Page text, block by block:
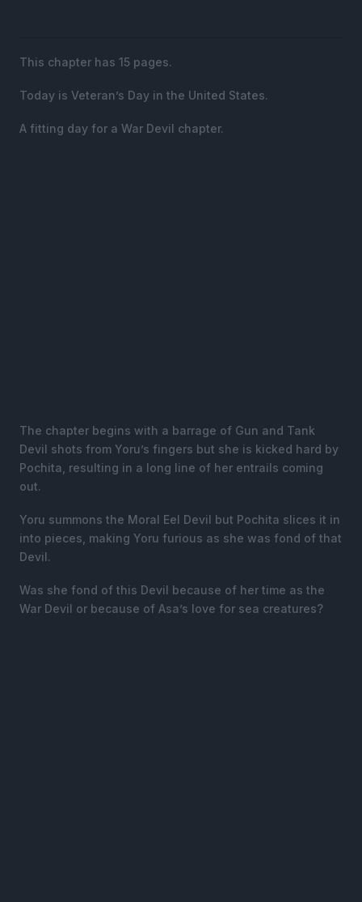
This chapter has 15 pages.
Today is Veteran’s Day in the United States.
A fitting day for a War Devil chapter.
The chapter begins with a barrage of Gun and Tank
Devil shots from Yoru’s fingers but she is kicked hard by
Pochita, resulting in a long line of her entrails coming
out.
Yoru summons the Moral Eel Devil but Pochita slices it in
into pieces, making Yoru furious as she was fond of that
Devil.
Was she fond of this Devil because of her time as the
War Devil or because of Asa’s love for sea creatures?